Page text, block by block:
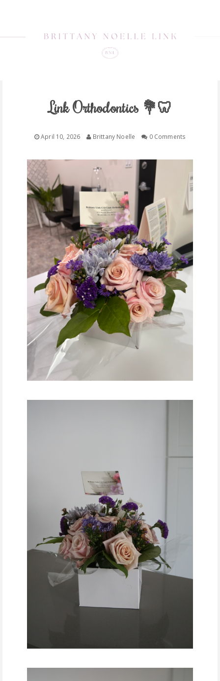
Link Orthodontics 💐🦷
April 10, 2026 Brittany Noelle 0 Comments